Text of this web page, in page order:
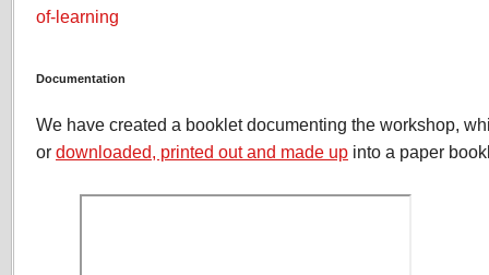
of-learning
Documentation
We have created a booklet documenting the workshop,
or downloaded, printed out and made up into a paper